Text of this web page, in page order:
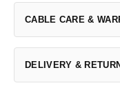
CABLE CARE &
DELIVERY &